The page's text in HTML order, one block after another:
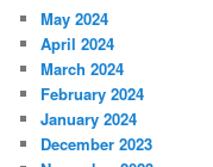
May 2024
April 2024
March 2024
February 2024
January 2024
December 2023